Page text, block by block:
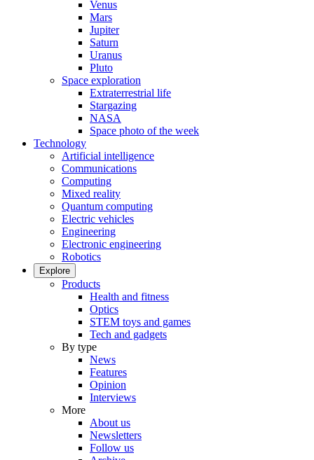
Venus
Mars
Jupiter
Saturn
Uranus
Pluto
Space exploration
Extraterrestrial life
Stargazing
NASA
Space photo of the week
Technology
Artificial intelligence
Communications
Computing
Mixed reality
Quantum computing
Electric vehicles
Engineering
Electronic engineering
Robotics
Explore
Products
Health and fitness
Optics
STEM toys and games
Tech and gadgets
By type
News
Features
Opinion
Interviews
More
About us
Newsletters
Follow us